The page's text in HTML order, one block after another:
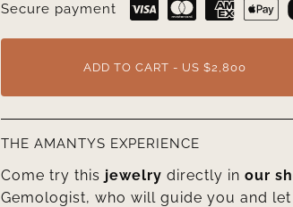
Secure payment
ADD TO CART - US $2,800
THE AMANTYS EXPERIENCE
Come try this jewelry directly inour
Gemologist, who will guide you and